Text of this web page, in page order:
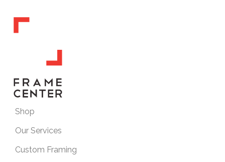
Shop
Our Services
Custom Framing